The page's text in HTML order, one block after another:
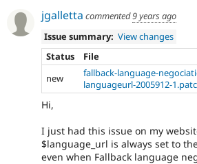
jgalletta commented9 years ago
Issue summary: View changes
Status
File
new
fallback-language-
languageurl-2005912-
Hi,
I just had this issue on my
$language_url is always set to
even when Fallback language